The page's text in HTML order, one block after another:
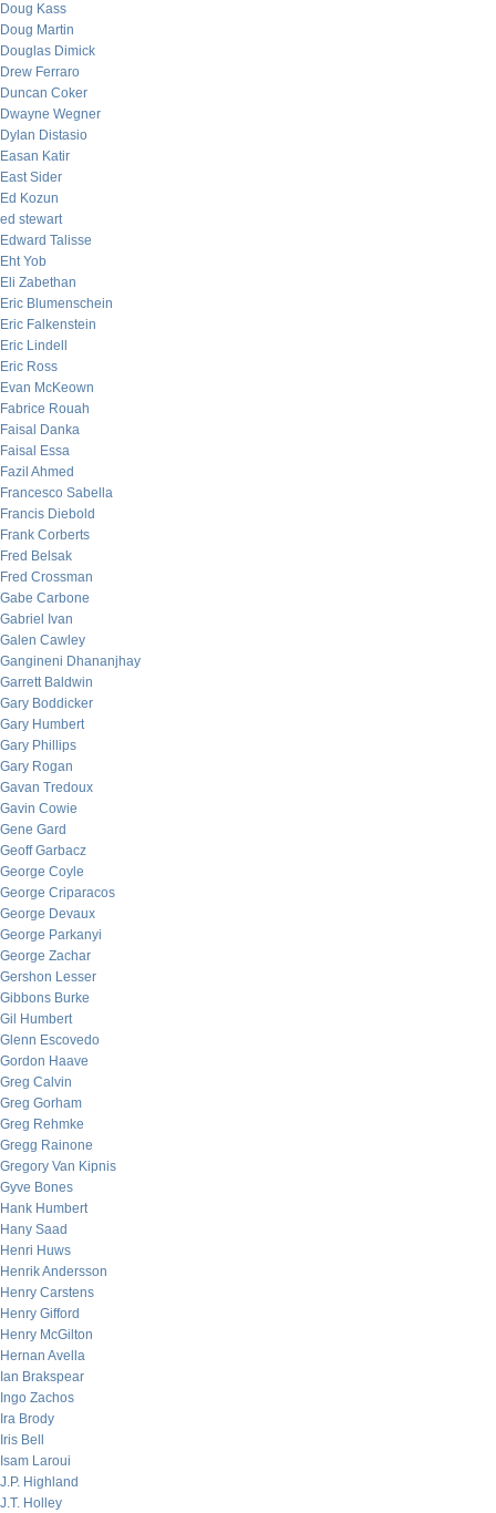
Doug Kass
Doug Martin
Douglas Dimick
Drew Ferraro
Duncan Coker
Dwayne Wegner
Dylan Distasio
Easan Katir
East Sider
Ed Kozun
ed stewart
Edward Talisse
Eht Yob
Eli Zabethan
Eric Blumenschein
Eric Falkenstein
Eric Lindell
Eric Ross
Evan McKeown
Fabrice Rouah
Faisal Danka
Faisal Essa
Fazil Ahmed
Francesco Sabella
Francis Diebold
Frank Corberts
Fred Belsak
Fred Crossman
Gabe Carbone
Gabriel Ivan
Galen Cawley
Gangineni Dhananjhay
Garrett Baldwin
Gary Boddicker
Gary Humbert
Gary Phillips
Gary Rogan
Gavan Tredoux
Gavin Cowie
Gene Gard
Geoff Garbacz
George Coyle
George Criparacos
George Devaux
George Parkanyi
George Zachar
Gershon Lesser
Gibbons Burke
Gil Humbert
Glenn Escovedo
Gordon Haave
Greg Calvin
Greg Gorham
Greg Rehmke
Gregg Rainone
Gregory Van Kipnis
Gyve Bones
Hank Humbert
Hany Saad
Henri Huws
Henrik Andersson
Henry Carstens
Henry Gifford
Henry McGilton
Hernan Avella
Ian Brakspear
Ingo Zachos
Ira Brody
Iris Bell
Isam Laroui
J.P. Highland
J.T. Holley